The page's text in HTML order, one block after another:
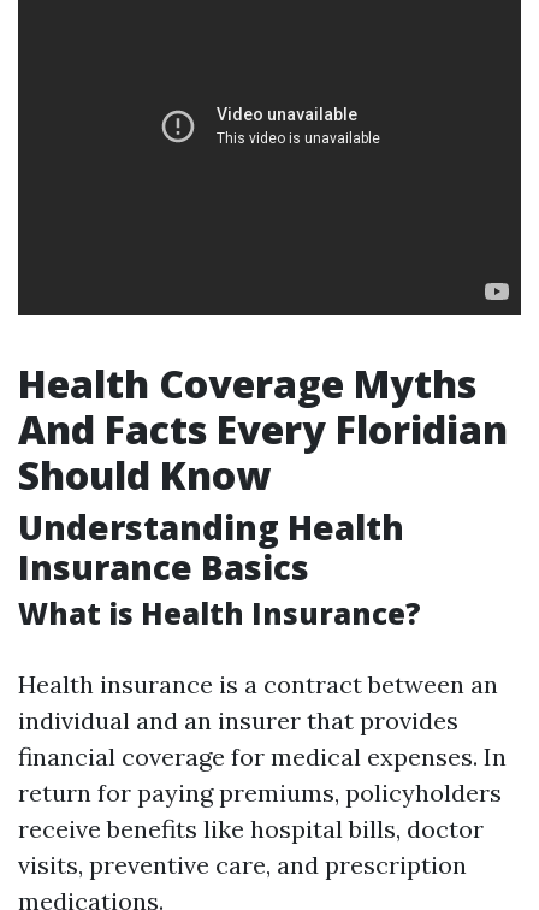
Health Coverage Myths
And Facts Every Floridian
Should Know
Understanding Health
Insurance Basics
What is Health Insurance?
Health insurance is a contract between an
individual and an insurer that provides
financial coverage for medical expenses. In
return for paying premiums, policyholders
receive benefits like hospital bills, doctor
visits, preventive care, and prescription
medications.